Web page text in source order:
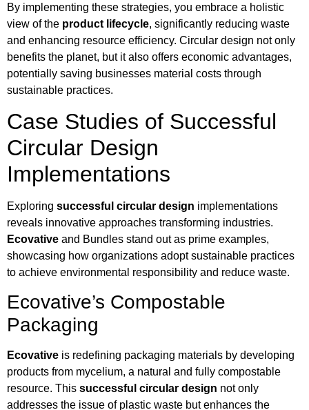
By implementing these strategies, you embrace a holistic
view of the product lifecycle, significantly reducing waste
and enhancing resource efficiency. Circular design not only
benefits the planet, but it also offers economic advantages,
potentially saving businesses material costs through
sustainable practices.
Case Studies of Successful
Circular Design
Implementations
Exploring successful circular design implementations
reveals innovative approaches transforming industries.
Ecovative and Bundles stand out as prime examples,
showcasing how organizations adopt sustainable practices
to achieve environmental responsibility and reduce waste.
Ecovative’s Compostable
Packaging
Ecovative is redefining packaging materials by developing
products from mycelium, a natural and fully compostable
resource. This successful circular design not only
addresses the issue of plastic waste but enhances the